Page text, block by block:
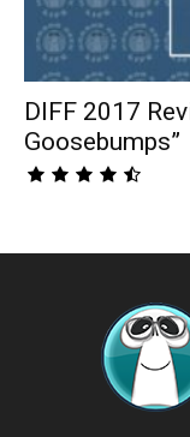
DIFF 2017
Goosebumps”